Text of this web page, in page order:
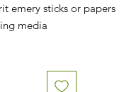
emery sticks or papers
media